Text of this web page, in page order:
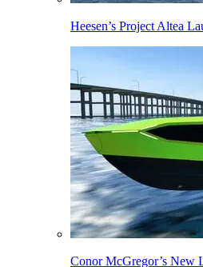
Heesen’s Project Altea
Conor McGregor’s New